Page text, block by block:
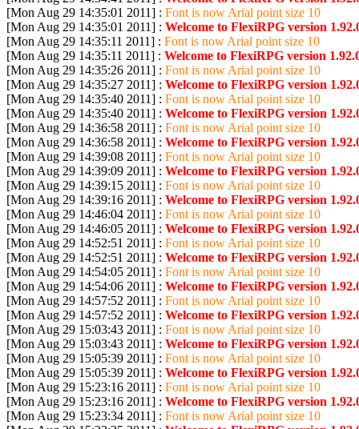
[Mon Aug 29 14:35:01 2011] : Font is now Arial point size 10
[Mon Aug 29 14:35:01 2011] : Welcome to FlexiRPG version
[Mon Aug 29 14:35:11 2011] : Font is now Arial point size 10
[Mon Aug 29 14:35:11 2011] : Welcome to FlexiRPG version
[Mon Aug 29 14:35:26 2011] : Font is now Arial point size 10
[Mon Aug 29 14:35:27 2011] : Welcome to FlexiRPG version
[Mon Aug 29 14:35:40 2011] : Font is now Arial point size 10
[Mon Aug 29 14:35:40 2011] : Welcome to FlexiRPG version
[Mon Aug 29 14:36:58 2011] : Font is now Arial point size 10
[Mon Aug 29 14:36:58 2011] : Welcome to FlexiRPG version
[Mon Aug 29 14:39:08 2011] : Font is now Arial point size 10
[Mon Aug 29 14:39:09 2011] : Welcome to FlexiRPG version
[Mon Aug 29 14:39:15 2011] : Font is now Arial point size 10
[Mon Aug 29 14:39:16 2011] : Welcome to FlexiRPG version
[Mon Aug 29 14:46:04 2011] : Font is now Arial point size 10
[Mon Aug 29 14:46:05 2011] : Welcome to FlexiRPG version
[Mon Aug 29 14:52:51 2011] : Font is now Arial point size 10
[Mon Aug 29 14:52:51 2011] : Welcome to FlexiRPG version
[Mon Aug 29 14:54:05 2011] : Font is now Arial point size 10
[Mon Aug 29 14:54:06 2011] : Welcome to FlexiRPG version
[Mon Aug 29 14:57:52 2011] : Font is now Arial point size 10
[Mon Aug 29 14:57:52 2011] : Welcome to FlexiRPG version
[Mon Aug 29 15:03:43 2011] : Font is now Arial point size 10
[Mon Aug 29 15:03:43 2011] : Welcome to FlexiRPG version
[Mon Aug 29 15:05:39 2011] : Font is now Arial point size 10
[Mon Aug 29 15:05:39 2011] : Welcome to FlexiRPG version
[Mon Aug 29 15:23:16 2011] : Font is now Arial point size 10
[Mon Aug 29 15:23:16 2011] : Welcome to FlexiRPG version
[Mon Aug 29 15:23:34 2011] : Font is now Arial point size 10